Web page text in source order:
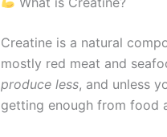
Creatine is a natural
mostly red meat and
produce less, and unless
getting enough from food